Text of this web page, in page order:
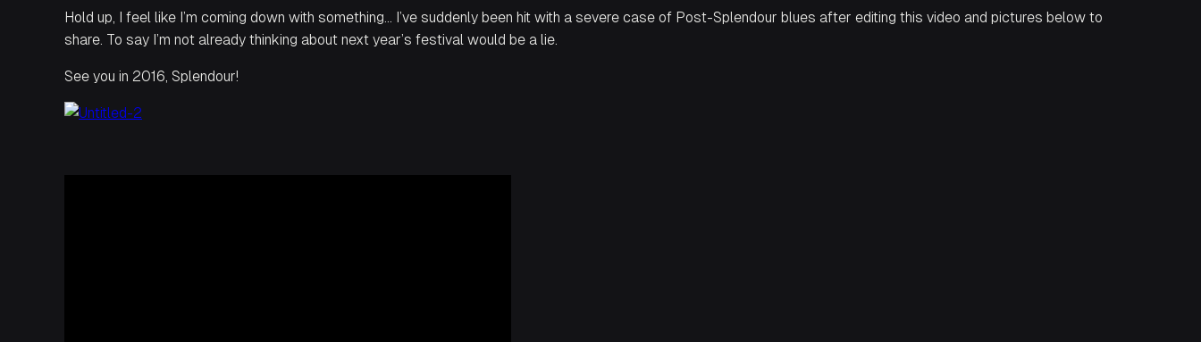
Hold up, I feel like I’m coming down with something… I’ve suddenly been hit with a severe case of Post-Splendour blues after editing this video and pictures below to
share. To say I’m not already thinking about next year’s festival would be a lie.
See you in 2016, Splendour!